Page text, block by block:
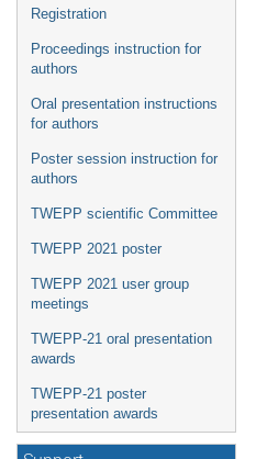
Registration
Proceedings instruction for
authors
Oral presentation instructions
for authors
Poster session instruction for
authors
TWEPP scientific Committee
TWEPP 2021 poster
TWEPP 2021 user group
meetings
TWEPP-21 oral presentation
awards
TWEPP-21 poster
presentation awards